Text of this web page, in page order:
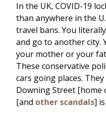
In the UK, COVID-19
than anywhere in the
travel bans. You
and go to another city.
your mother or your
These conservative
cars going places.
Downing Street
[and other scandals]